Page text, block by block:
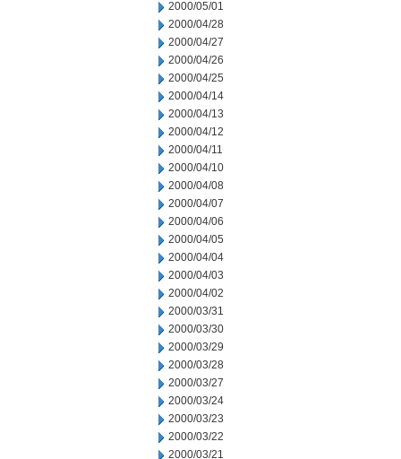
2000/05/01
2000/04/28
2000/04/27
2000/04/26
2000/04/25
2000/04/14
2000/04/13
2000/04/12
2000/04/11
2000/04/10
2000/04/08
2000/04/07
2000/04/06
2000/04/05
2000/04/04
2000/04/03
2000/04/02
2000/03/31
2000/03/30
2000/03/29
2000/03/28
2000/03/27
2000/03/24
2000/03/23
2000/03/22
2000/03/21